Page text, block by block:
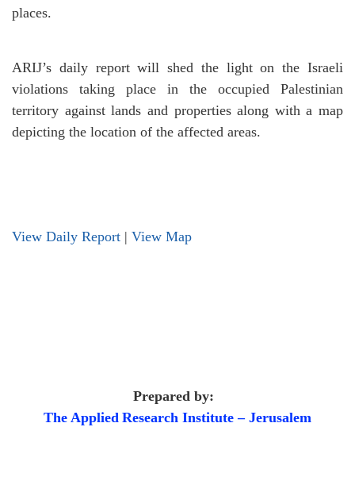
places.
ARIJ’s daily report will shed the light on the Israeli
violations taking place in the occupied Palestinian
territory against lands and properties along with a map
depicting the location of the affected areas.
View Daily Report | View Map
Prepared by:
The Applied Research Institute – Jerusalem